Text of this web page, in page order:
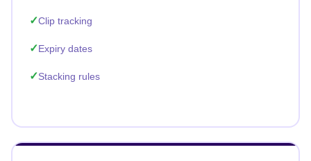
Clip tracking
Expiry dates
Stacking rules